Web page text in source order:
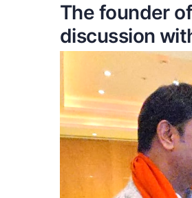
The founder
discussion